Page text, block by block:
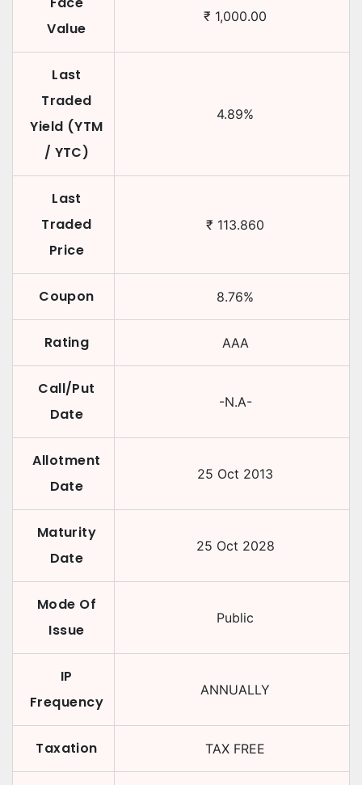
Value
₹ 1,000.00
Last
Traded
Yield (YTM
/ YTC)
4.89%
Last
Traded
Price
₹ 113.860
Coupon 8.76%
Rating AAA
Call/Put
Date
-N.A-
Allotment
Date
25 Oct 2013
Maturity
Date
25 Oct 2028
Mode Of
Issue
Public
IP
Frequency
ANNUALLY
Taxation TAX FREE